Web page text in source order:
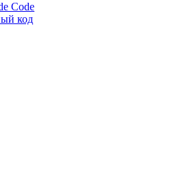
Code
код